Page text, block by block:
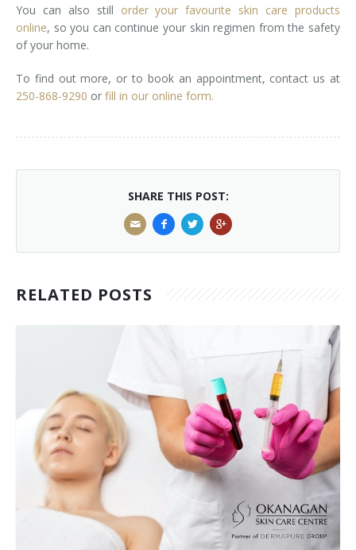
You can also still order your favourite skin care products
online, so you can continue your skin regimen from the safety
of your home.
To find out more, or to book an appointment, contact us at
250-868-9290 or fill in our online form.
SHARE THIS POST:
RELATED POSTS